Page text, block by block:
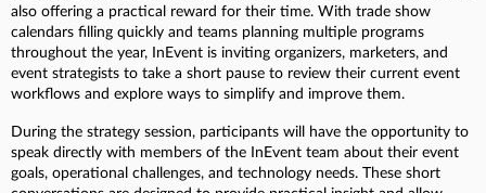
also offering a practical reward for their time. With trade show
calendars filling quickly and teams planning multiple programs
throughout the year, InEvent is inviting organizers, marketers, and
event strategists to take a short pause to review their current event
workflows and explore ways to simplify and improve them.
During the strategy session, participants will have the opportunity to
speak directly with members of the InEvent team about their event
goals, operational challenges, and technology needs. These short